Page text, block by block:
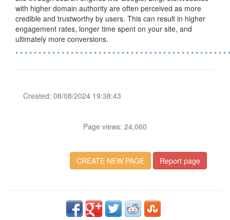
with higher domain authority are often perceived as more
credible and trustworthy by users. This can result in higher
engagement rates, longer time spent on your site, and
ultimately more conversions.
* * * * * * * * * * * * * * * * * * * * * * * * * * * * * * * * * * * * * * * * * * * * * * *
Created: 08/08/2024 19:38:43
Page views: 24,060
CREATE NEW PAGE Report page